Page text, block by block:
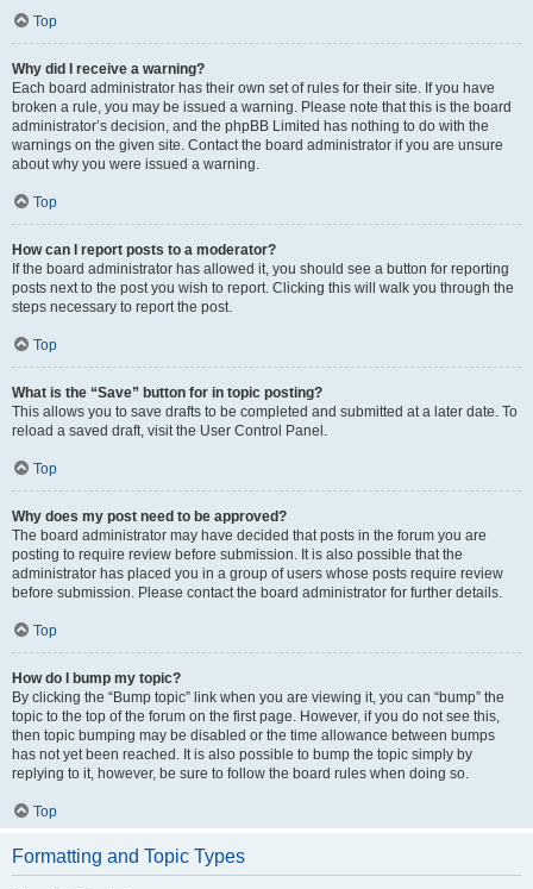
Top
Why did I receive a warning?
Each board administrator has their own set of rules for their site. If you have
broken a rule, you may be issued a warning. Please note that this is the board
administrator’s decision, and the phpBB Limited has nothing to do with the
warnings on the given site. Contact the board administrator if you are unsure
about why you were issued a warning.
Top
How can I report posts to a moderator?
If the board administrator has allowed it, you should see a button for reporting
posts next to the post you wish to report. Clicking this will walk you through the
steps necessary to report the post.
Top
What is the “Save” button for in topic posting?
This allows you to save drafts to be completed and submitted at a later date. To
reload a saved draft, visit the User Control Panel.
Top
Why does my post need to be approved?
The board administrator may have decided that posts in the forum you are
posting to require review before submission. It is also possible that the
administrator has placed you in a group of users whose posts require review
before submission. Please contact the board administrator for further details.
Top
How do I bump my topic?
By clicking the “Bump topic” link when you are viewing it, you can “bump” the
topic to the top of the forum on the first page. However, if you do not see this,
then topic bumping may be disabled or the time allowance between bumps
has not yet been reached. It is also possible to bump the topic simply by
replying to it, however, be sure to follow the board rules when doing so.
Top
Formatting and Topic Types